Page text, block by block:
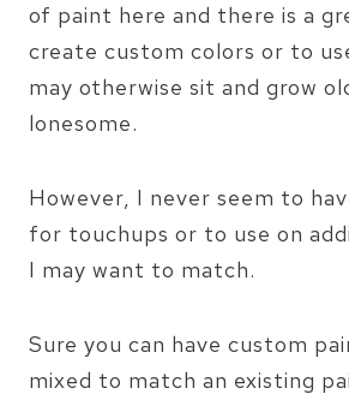
of paint here and there is a
create custom colors or to
may otherwise sit and grow
lonesome.
However, I never seem to
for touchups or to use on
I may want to match.
Sure you can have custom
mixed to match an existing